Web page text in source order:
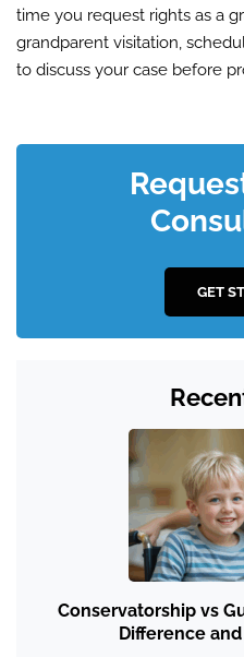
time you request rights as a
grandparent visitation,
to discuss your case before
GET
Conservatorship vs
Difference